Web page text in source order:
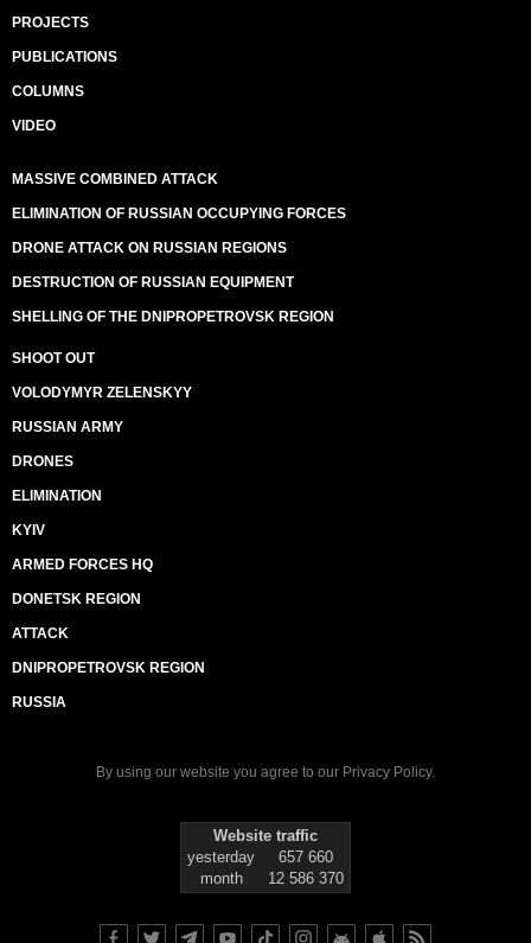
PROJECTS
PUBLICATIONS
COLUMNS
VIDEO
MASSIVE COMBINED ATTACK
ELIMINATION OF RUSSIAN OCCUPYING FORCES
DRONE ATTACK ON RUSSIAN REGIONS
DESTRUCTION OF RUSSIAN EQUIPMENT
SHELLING OF THE DNIPROPETROVSK REGION
SHOOT OUT
VOLODYMYR ZELENSKYY
RUSSIAN ARMY
DRONES
ELIMINATION
KYIV
ARMED FORCES HQ
DONETSK REGION
ATTACK
DNIPROPETROVSK REGION
RUSSIA
By using our website you agree to our Privacy Policy.
Website traffic
yesterday
657 660
month
12 586 370